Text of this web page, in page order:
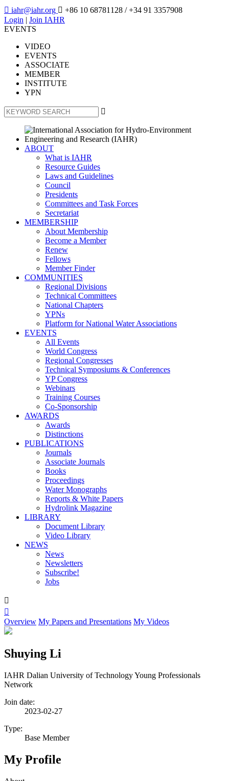
 iahr@iahr.org  +86 10 68781128 / +34 91 3357908
Login | Join IAHR
EVENTS
VIDEO
EVENTS
ASSOCIATE
MEMBER
INSTITUTE
YPN

ABOUT
What is IAHR
Resource Guides
Laws and Guidelines
Council
Presidents
Committees and Task Forces
Secretariat
MEMBERSHIP
About Membership
Become a Member
Renew
Fellows
Member Finder
COMMUNITIES
Regional Divisions
Technical Committees
National Chapters
YPNs
Platform for National Water Associations
EVENTS
All Events
World Congress
Regional Congresses
Technical Symposiums & Conferences
YP Congress
Webinars
Training Courses
Co-Sponsorship
AWARDS
Awards
Distinctions
PUBLICATIONS
Journals
Associate Journals
Books
Proceedings
Water Monographs
Reports & White Papers
Hydrolink Magazine
LIBRARY
Document Library
Video Library
NEWS
News
Newsletters
Subscribe!
Jobs


Overview My Papers and Presentations My Videos
Shuying Li
IAHR Dalian University of Technology Young Professionals
Network
Join date:
2023-02-27
Type:
Base Member
My Profile